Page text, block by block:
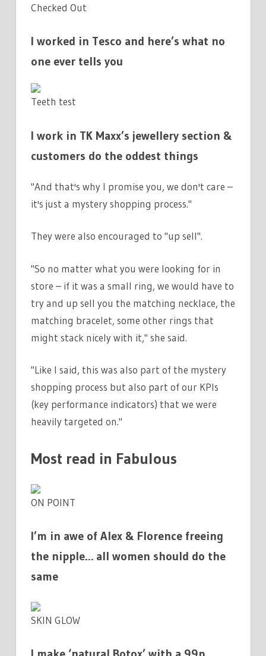
Checked Out
I worked in Tesco and here’s what no
one ever tells you
Teeth test
I work in TK Maxx’s jewellery section &
customers do the oddest things
"And that's why I promise you, we don't care –
it's just a mystery shopping process."
They were also encouraged to "up sell".
"So no matter what you were looking for in
store – if it was a small ring, we would have to
try and up sell you the matching necklace, the
matching bracelet, some other rings that
might stack nicely with it," she said.
"Like I said, this was also part of the mystery
shopping process but also part of our KPIs
(key performance indicators) that we were
heavily targeted on."
Most read in Fabulous
ON POINT
I’m in awe of Alex & Florence freeing
the nipple… all women should do the
same
SKIN GLOW